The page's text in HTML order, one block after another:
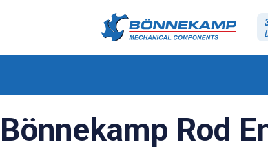
Bönnekamp Rod